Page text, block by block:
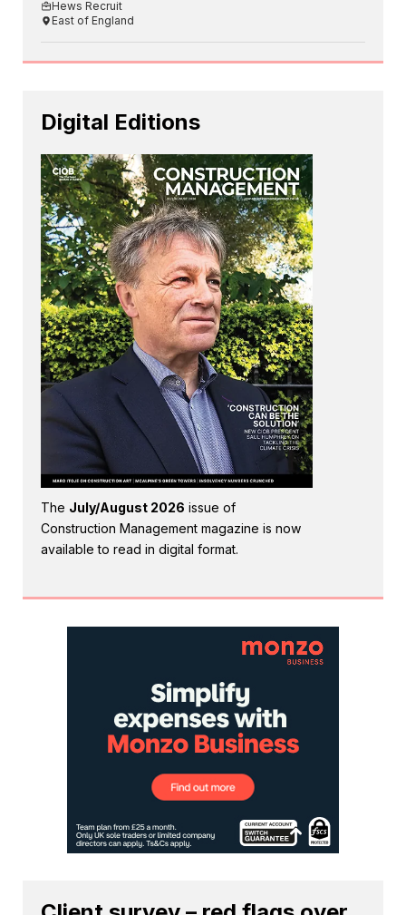
Hews Recruit
East of England
Digital Editions
The July/August 2026 issue of
Construction Management magazine is now
available to read in digital format.